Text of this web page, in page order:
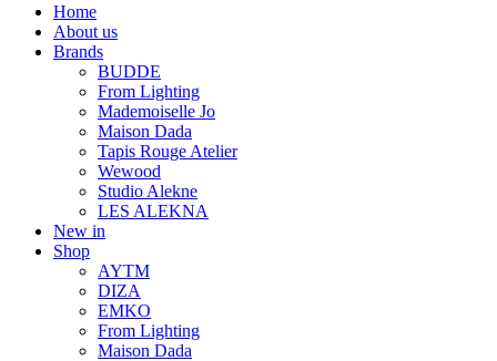
Home
About us
Brands
BUDDE
From Lighting
Mademoiselle Jo
Maison Dada
Tapis Rouge Atelier
Wewood
Studio Alekne
LES ALEKNA
New in
Shop
AYTM
DIZA
EMKO
From Lighting
Maison Dada